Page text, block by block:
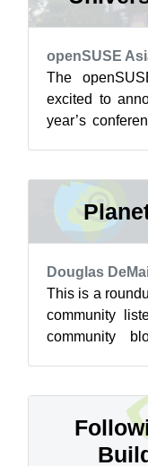
openSUSE
The
excited to
year’s
Douglas
This is a
community
community